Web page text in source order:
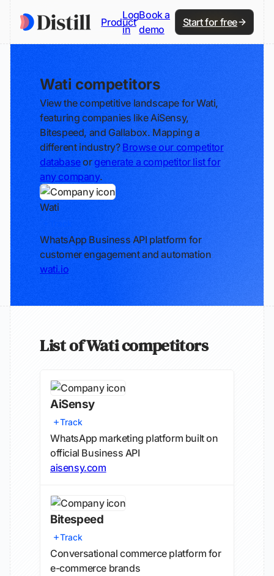
Product
Log
in
Book a
demo
Start for free
Wati competitors
View the competitive landscape for Wati,
featuring companies like AiSensy,
Bitespeed, and Gallabox. Mapping a
different industry? Browse our competitor
databaseorgenerate a competitor list for
any company.
Wati
WhatsApp Business API platform for
customer engagement and automation
wati.io
List of Wati competitors
AiSensy
Track
WhatsApp marketing platform built on
official Business API
aisensy.com
Bitespeed
Track
Conversational commerce platform for
e-commerce brands